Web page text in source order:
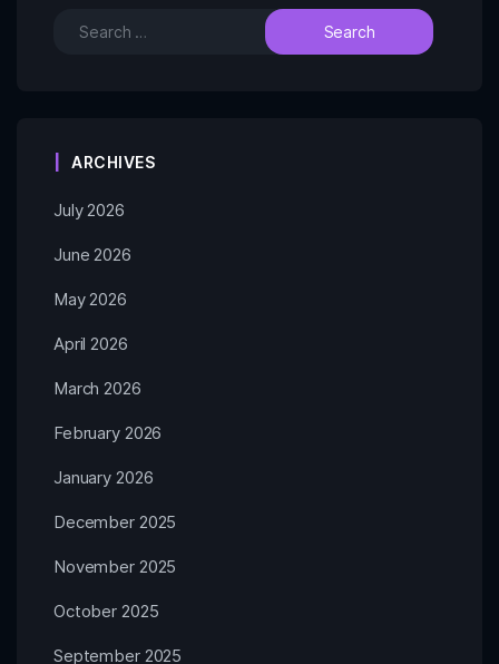
ARCHIVES
July 2026
June 2026
May 2026
April 2026
March 2026
February 2026
January 2026
December 2025
November 2025
October 2025
September 2025